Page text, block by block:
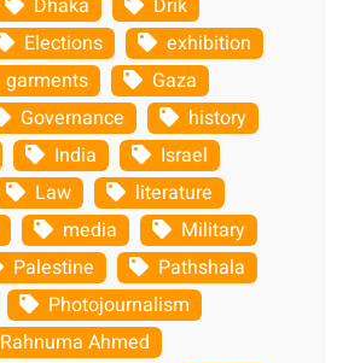
Elections
exhibition
garments
Gaza
Governance
history
India
Israel
Law
literature
media
Military
Palestine
Pathshala
Photojournalism
Rahnuma Ahmed